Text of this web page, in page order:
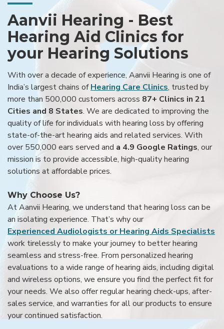
Aanvii Hearing - Best
Hearing Aid Clinics for
your Hearing Solutions
With over a decade of experience, Aanvii Hearing is one of
India’s largest chains ofHearing Care Clinics, trusted by
more than 500,000 customers across 87+ Clinics in 21
Cities and 8 States. We are dedicated to improving the
quality of life for individuals with hearing loss by offering
state-of-the-art hearing aids and related services. With
over 550,000 ears served and a 4.9 Google Ratings, our
mission is to provide accessible, high-quality hearing
solutions at affordable prices.
Why Choose Us?
At Aanvii Hearing, we understand that hearing loss can be
an isolating experience. That’s why our
Experienced Audiologists or Hearing Aids Specialists
work tirelessly to make your journey to better hearing
seamless and stress-free. From personalized hearing
evaluations to a wide range of hearing aids, including digital
and wireless options, we ensure you find the perfect fit for
your needs. We also offer regular hearing check-ups, after-
sales service, and warranties for all our products to ensure
your continued satisfaction.